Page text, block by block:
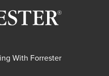
With Forrester